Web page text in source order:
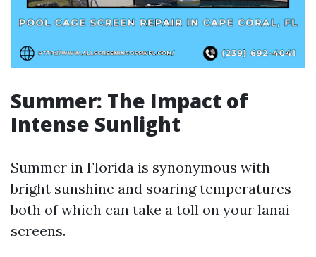
Summer: The Impact of
Intense Sunlight
Summer in Florida is synonymous with
bright sunshine and soaring temperatures—
both of which can take a toll on your lanai
screens.